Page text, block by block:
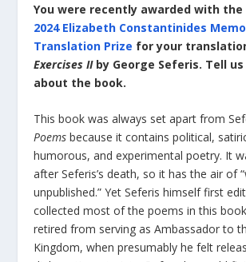
You were recently awarded with the
2024 Elizabeth Constantinides
Translation Prize for your
Exercises IIby George Seferis. Tell
about the book.
This book was always set apart from
Poems because it contains political,
humorous, and experimental poetry. It
after Seferis’s death, so it has the air of
unpublished.” Yet Seferis himself first
collected most of the poems in this
retired from serving as Ambassador to
Kingdom, when presumably he felt